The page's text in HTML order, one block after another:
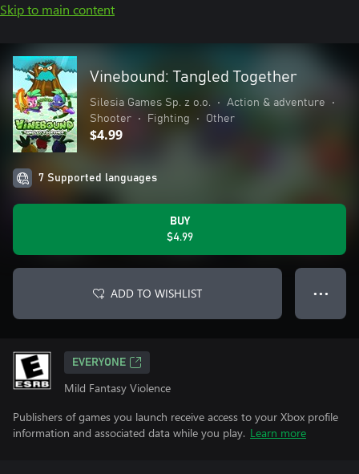
Skip to main content
Vinebound: Tangled Together
Silesia Games Sp. z o.o. • Action & adventure
•
Shooter
• Fighting • Other
$4.99
7 Supported languages
BUY
$4.99
ADD TO WISHLIST ● ● ●
EVERYONE
Mild Fantasy Violence
Publishers of games you launch receive access to your Xbox profile
information and associated data while you play. Learn more